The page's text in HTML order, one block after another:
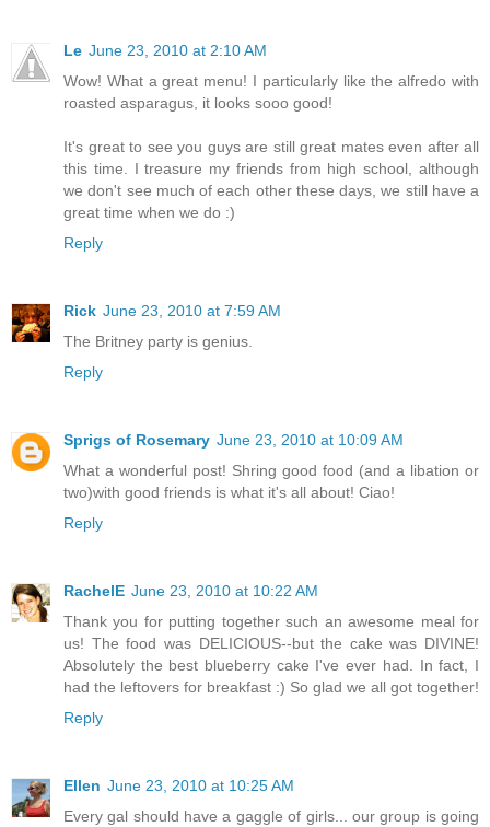
Le June 23, 2010 at 2:10 AM
Wow! What a great menu! I particularly like the alfredo with
roasted asparagus, it looks sooo good!
It's great to see you guys are still great mates even after all
this time. I treasure my friends from high school, although
we don't see much of each other these days, we still have a
great time when we do :)
Reply
Rick June 23, 2010 at 7:59 AM
The Britney party is genius.
Reply
Sprigs of Rosemary June 23, 2010 at 10:09 AM
What a wonderful post! Shring good food (and a libation or
two)with good friends is what it's all about! Ciao!
Reply
RachelE June 23, 2010 at 10:22 AM
Thank you for putting together such an awesome meal for
us! The food was DELICIOUS--but the cake was DIVINE!
Absolutely the best blueberry cake I've ever had. In fact, I
had the leftovers for breakfast :) So glad we all got together!
Reply
Ellen June 23, 2010 at 10:25 AM
Every gal should have a gaggle of girls... our group is going